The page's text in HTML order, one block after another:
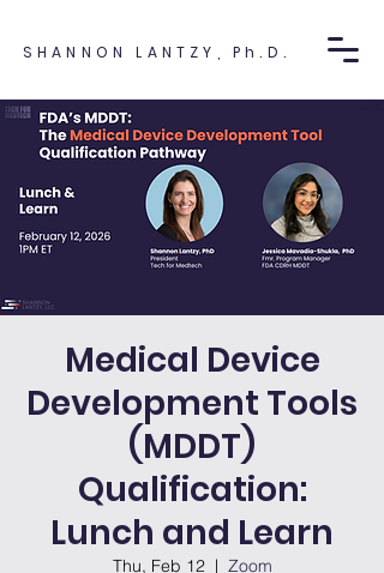
SHANNON LANTZY, Ph.D.
Medical Device
Development Tools
(MDDT)
Qualification:
Lunch and Learn
Thu, Feb 12
  |
Zoom